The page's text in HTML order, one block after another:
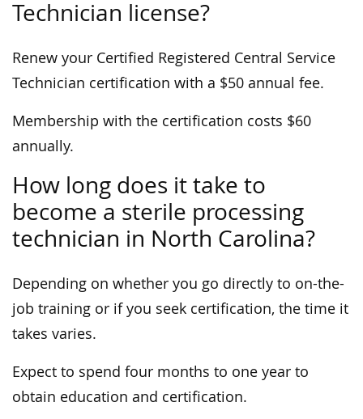
Technician license?
Renew your Certified Registered Central Service
Technician certification with a $50 annual fee.
Membership with the certification costs $60
annually.
How long does it take to
become a sterile processing
technician in North Carolina?
Depending on whether you go directly to on-the-
job training or if you seek certification, the time it
takes varies.
Expect to spend four months to one year to
obtain education and certification.